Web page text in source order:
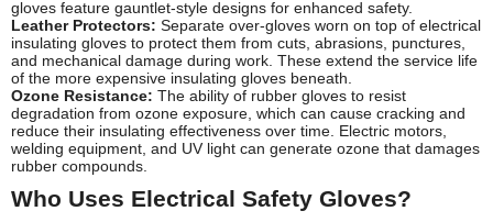
gloves feature gauntlet-style designs for enhanced safety.
Leather Protectors: Separate over-gloves worn on top of electrical
insulating gloves to protect them from cuts, abrasions, punctures,
and mechanical damage during work. These extend the service life
of the more expensive insulating gloves beneath.
Ozone Resistance: The ability of rubber gloves to resist
degradation from ozone exposure, which can cause cracking and
reduce their insulating effectiveness over time. Electric motors,
welding equipment, and UV light can generate ozone that damages
rubber compounds.
Who Uses Electrical Safety Gloves?